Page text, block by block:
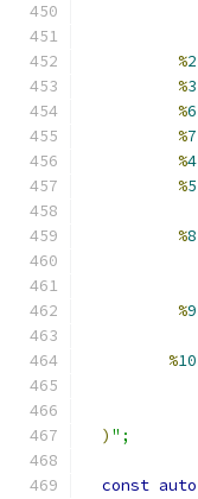
%2
%3
%6
%7
%4
%5
%8
%9
%10
) ";
const auto